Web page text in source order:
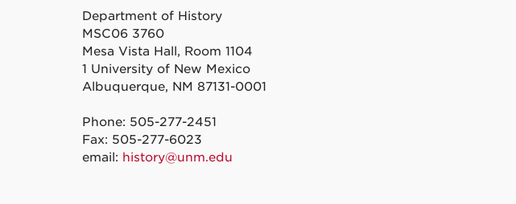
Department of History
MSC06 3760
Mesa Vista Hall, Room 1104
1 University of New Mexico
Albuquerque, NM 87131-0001
Phone: 505-277-2451
Fax: 505-277-6023
email: history@unm.edu